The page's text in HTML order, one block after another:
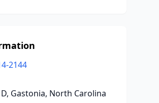
2144
Gastonia, North Carolina